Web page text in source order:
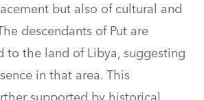
but also of cultural and
descendants of Put are
to the land of Libya, suggesting
in that area. This